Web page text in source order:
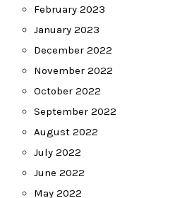
February 2023
January 2023
December 2022
November 2022
October 2022
September 2022
August 2022
July 2022
June 2022
May 2022